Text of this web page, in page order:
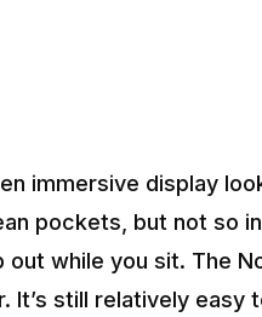
immersive display
pockets, but not so
while you sit. The
It’s still relatively easy